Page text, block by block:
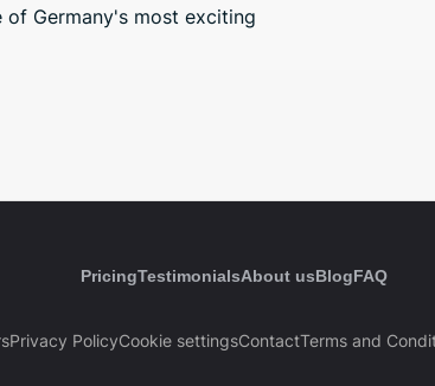
of Germany's most exciting
PricingTestimonialsAbout usBlogFAQ
Privacy PolicyCookie settingsContactTerms and